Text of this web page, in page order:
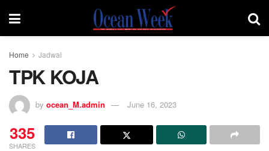
Home Jadwal
TPK KOJA
by ocean_M.admin June 16, 2023
335
SHARES